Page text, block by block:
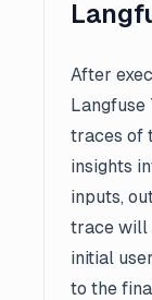
After
Langfuse
traces of
insights
inputs,
trace will
initial
to the